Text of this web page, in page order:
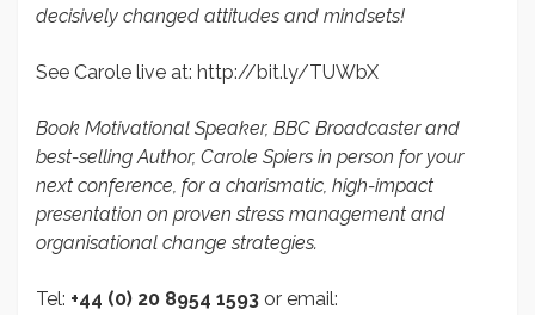
decisively changed attitudes and mindsets!
See Carole live at: http://bit.ly/TUWbX
Book Motivational Speaker, BBC Broadcaster and
best-selling Author, Carole Spiers in person for your
next conference, for a charismatic, high-impact
presentation on proven stress management and
organisational change strategies.
Tel: +44 (0) 20 8954 1593 or email: